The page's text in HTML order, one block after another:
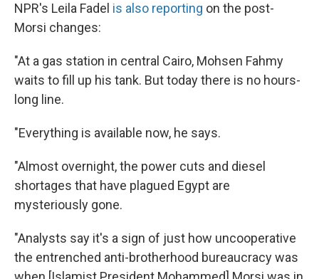
NPR's Leila Fadel is also reporting on the post-
Morsi changes:
"At a gas station in central Cairo, Mohsen Fahmy
waits to fill up his tank. But today there is no hours-
long line.
"Everything is available now, he says.
"Almost overnight, the power cuts and diesel
shortages that have plagued Egypt are
mysteriously gone.
"Analysts say it's a sign of just how uncooperative
the entrenched anti-brotherhood bureaucracy was